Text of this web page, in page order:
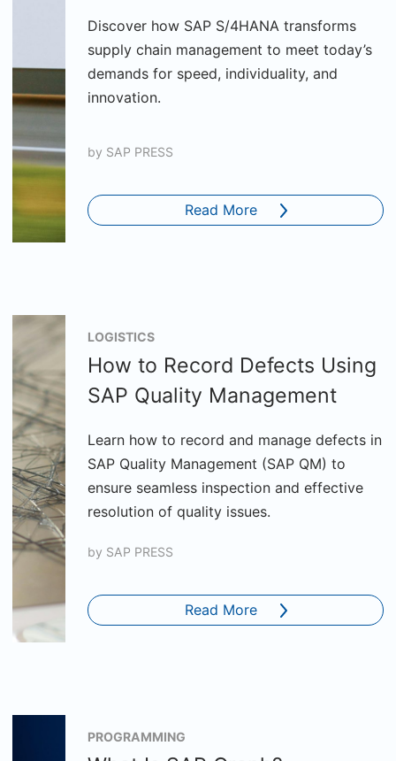
Discover how SAP S/4HANA transforms
supply chain management to meet today’s
demands for speed, individuality, and
innovation.
by SAP PRESS
Read More
LOGISTICS
How to Record Defects Using
SAP Quality Management
Learn how to record and manage defects in
SAP Quality Management (SAP QM) to
ensure seamless inspection and effective
resolution of quality issues.
by SAP PRESS
Read More
PROGRAMMING